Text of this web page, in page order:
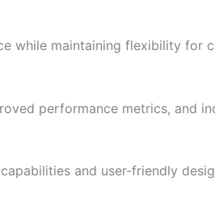
while maintaining flexibility for
performance metrics, and
and user-friendly